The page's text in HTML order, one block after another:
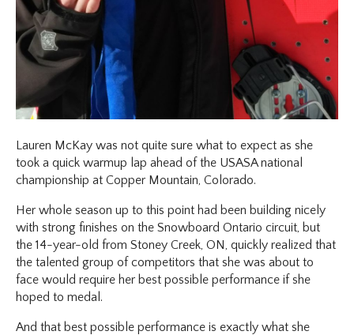
Lauren McKay was not quite sure what to expect as she
took a quick warmup lap ahead of the USASA national
championship at Copper Mountain, Colorado.
Her whole season up to this point had been building nicely
with strong finishes on the Snowboard Ontario circuit, but
the 14-year-old from Stoney Creek, ON, quickly realized that
the talented group of competitors that she was about to
face would require her best possible performance if she
hoped to medal.
And that best possible performance is exactly what she